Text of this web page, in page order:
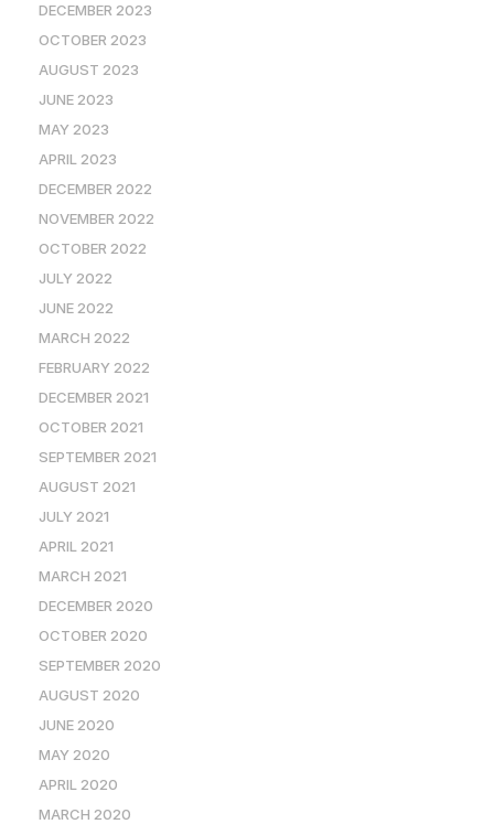
DECEMBER 2023
OCTOBER 2023
AUGUST 2023
JUNE 2023
MAY 2023
APRIL 2023
DECEMBER 2022
NOVEMBER 2022
OCTOBER 2022
JULY 2022
JUNE 2022
MARCH 2022
FEBRUARY 2022
DECEMBER 2021
OCTOBER 2021
SEPTEMBER 2021
AUGUST 2021
JULY 2021
APRIL 2021
MARCH 2021
DECEMBER 2020
OCTOBER 2020
SEPTEMBER 2020
AUGUST 2020
JUNE 2020
MAY 2020
APRIL 2020
MARCH 2020